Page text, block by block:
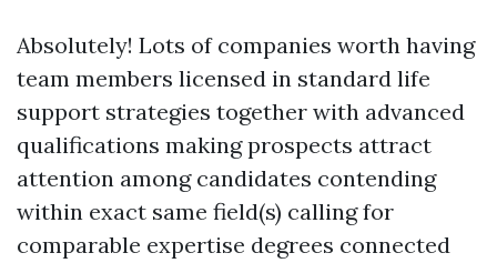
Absolutely! Lots of companies worth having
team members licensed in standard life
support strategies together with advanced
qualifications making prospects attract
attention among candidates contending
within exact same field(s) calling for
comparable expertise degrees connected